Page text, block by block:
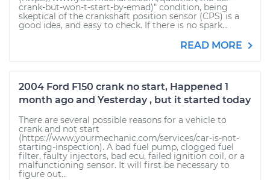
crank-but-won-t-start-by-emad)" condition, being
skeptical of the crankshaft position sensor (CPS) is a
good idea, and easy to check. If there is no spark...
READ MORE
2004 Ford F150 crank no start, Happened 1
month ago and Yesterday , but it started today
There are several possible reasons for a vehicle to
crank and not start
(https://www.yourmechanic.com/services/car-is-not-
starting-inspection). A bad fuel pump, clogged fuel
filter, faulty injectors, bad ecu, failed ignition coil, or a
malfunctioning sensor. It will first be necessary to
figure out...